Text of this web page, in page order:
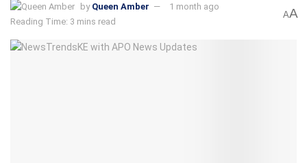
by Queen Amber
1 month ago
Reading Time: 3 mins read
AA